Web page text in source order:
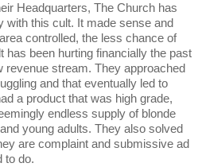
Headquarters, The Church has
with this cult. It made sense and
controlled, the less chance of
has been hurting financially the past
revenue stream. They approached
and that eventually led to
a product that was high grade,
endless supply of blonde
young adults. They also solved
are complaint and submissive ad
to do.